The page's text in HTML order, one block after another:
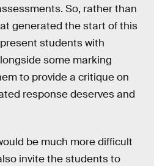
So, rather than
generated the start of this
students with
some marking
to provide a critique on
response deserves and
be much more difficult
invite the students to